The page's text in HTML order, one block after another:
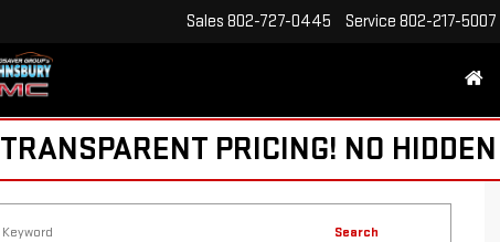
Sales 802-727-0445 Service 802-217-5007
TRANSPARENT PRICING! NO
Search